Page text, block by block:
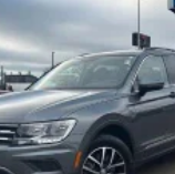
steering wheel
position
drive can mean
and out of the
steering wheel,
for all situations.